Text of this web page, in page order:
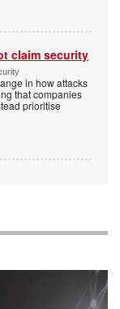
claim security
in how attacks
that companies
prioritise